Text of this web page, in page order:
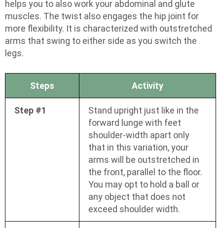
helps you to also work your abdominal and glute
muscles. The twist also engages the hip joint for
more flexibility. It is characterized with outstretched
arms that swing to either side as you switch the
legs.
Steps Activity
Step #1
Stand upright just like in the
forward lunge with feet
shoulder-width apart only
that in this variation, your
arms will be outstretched in
the front, parallel to the floor.
You may opt to hold a ball or
any object that does not
exceed shoulder width.